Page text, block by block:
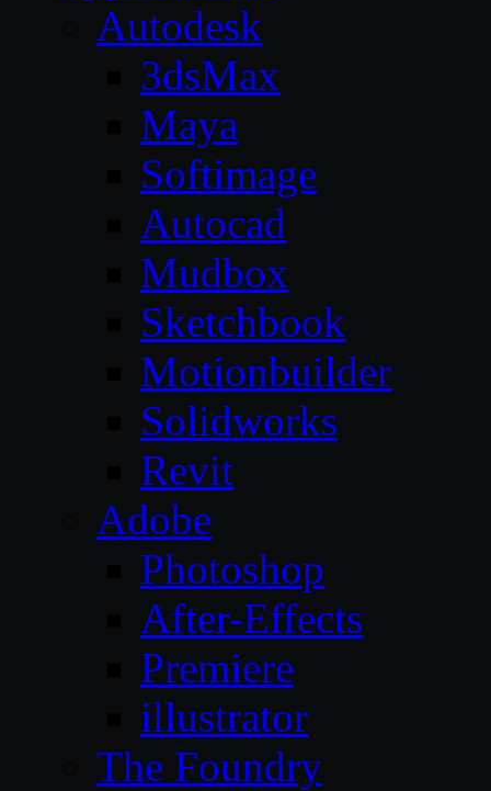
Autodesk
3dsMax
Maya
Softimage
Autocad
Mudbox
Sketchbook
Motionbuilder
Solidworks
Revit
Adobe
Photoshop
After-Effects
Premiere
illustrator
The Foundry